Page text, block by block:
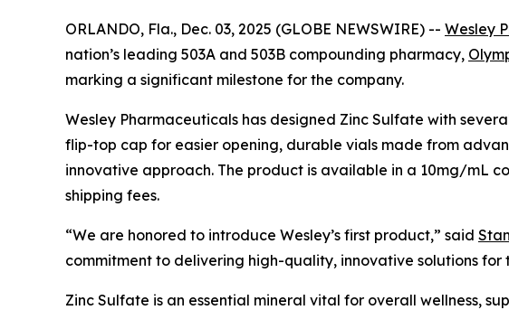
ORLANDO, Fla., Dec. 03, 2025 (GLOBE NEWSWIRE) -- Wesley
nation’s leading 503A and 503B compounding pharmacy,
marking a significant milestone for the company.
Wesley Pharmaceuticals has designed Zinc Sulfate with
flip-top cap for easier opening, durable vials made from
innovative approach. The product is available in a 10mg/mL
shipping fees.
“We are honored to introduce Wesley’s first product,” said
commitment to delivering high-quality, innovative solutions for
Zinc Sulfate is an essential mineral vital for overall wellness,